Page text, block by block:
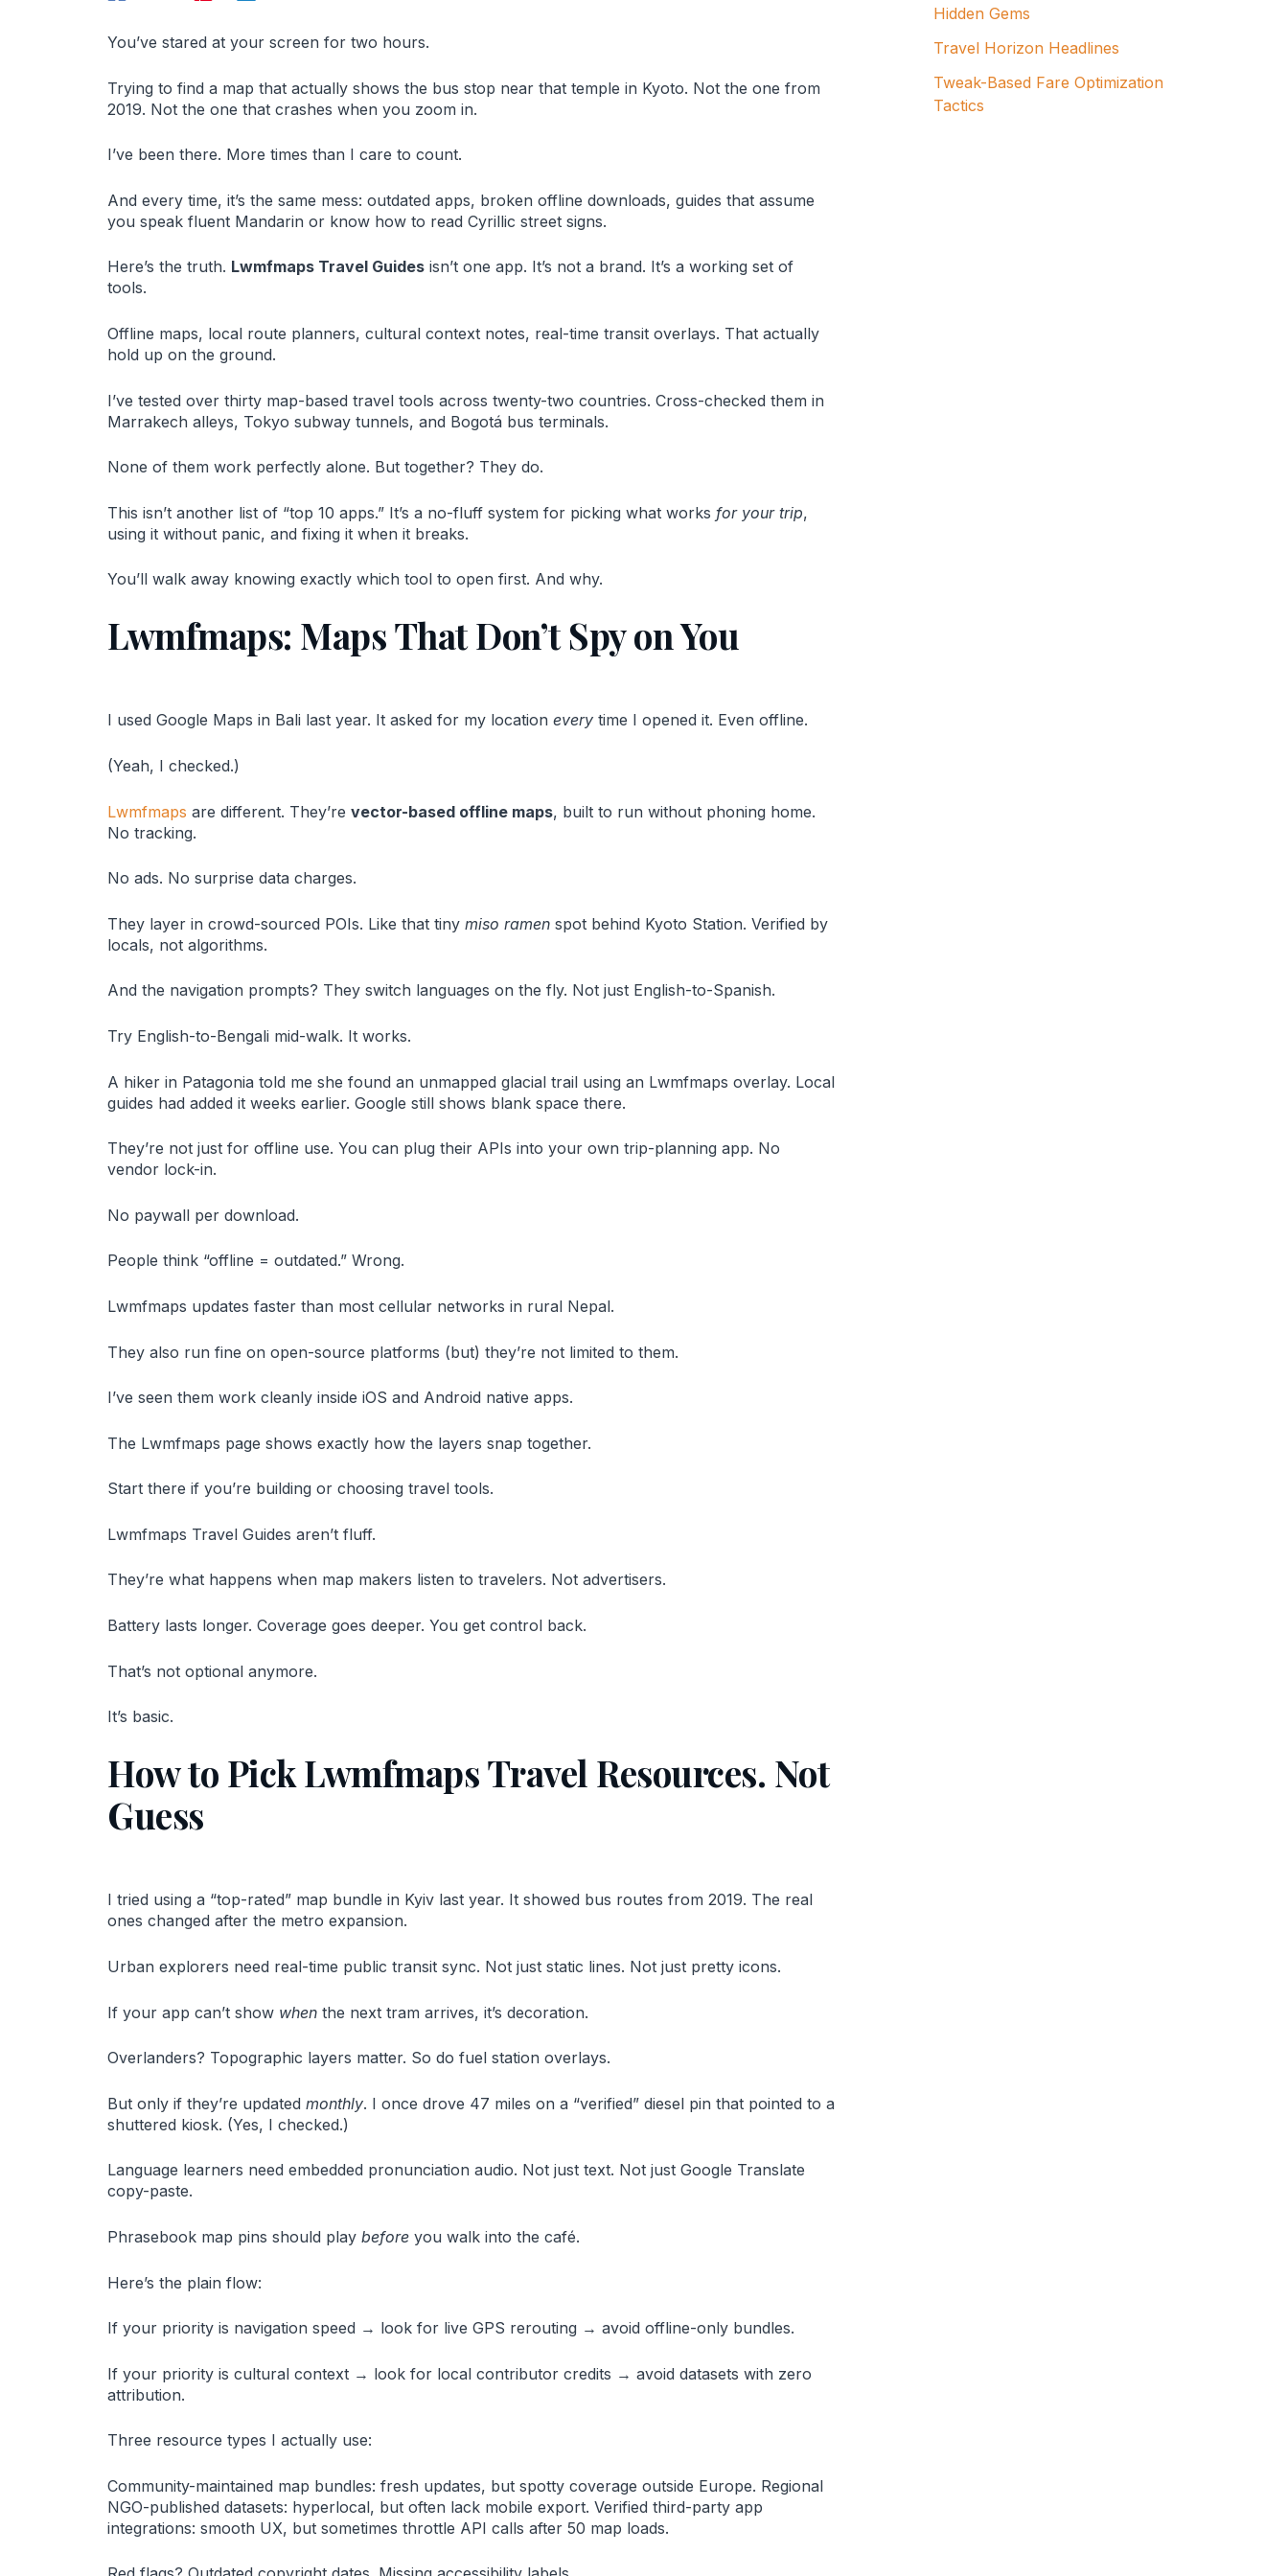
You’ve stared at your screen for two hours.
Trying to find a map that actually shows the bus stop near that temple in Kyoto. Not the one from
2019. Not the one that crashes when you zoom in.
I’ve been there. More times than I care to count.
And every time, it’s the same mess: outdated apps, broken offline downloads, guides that assume
you speak fluent Mandarin or know how to read Cyrillic street signs.
Here’s the truth. Lwmfmaps Travel Guides isn’t one app. It’s not a brand. It’s a working set of
tools.
Offline maps, local route planners, cultural context notes, real-time transit overlays. That actually
hold up on the ground.
I’ve tested over thirty map-based travel tools across twenty-two countries. Cross-checked them in
Marrakech alleys, Tokyo subway tunnels, and Bogotá bus terminals.
None of them work perfectly alone. But together? They do.
This isn’t another list of “top 10 apps.” It’s a no-fluff system for picking what works for your trip,
using it without panic, and fixing it when it breaks.
You’ll walk away knowing exactly which tool to open first. And why.
Lwmfmaps: Maps That Don’t Spy on You
I used Google Maps in Bali last year. It asked for my location every time I opened it. Even offline.
(Yeah, I checked.)
Lwmfmaps are different. They’re vector-based offline maps, built to run without phoning home.
No tracking.
No ads. No surprise data charges.
They layer in crowd-sourced POIs. Like that tiny miso ramen spot behind Kyoto Station. Verified by
locals, not algorithms.
And the navigation prompts? They switch languages on the fly. Not just English-to-Spanish.
Try English-to-Bengali mid-walk. It works.
A hiker in Patagonia told me she found an unmapped glacial trail using an Lwmfmaps overlay. Local
guides had added it weeks earlier. Google still shows blank space there.
They’re not just for offline use. You can plug their APIs into your own trip-planning app. No
vendor lock-in.
No paywall per download.
People think “offline = outdated.” Wrong.
Lwmfmaps updates faster than most cellular networks in rural Nepal.
They also run fine on open-source platforms (but) they’re not limited to them.
I’ve seen them work cleanly inside iOS and Android native apps.
The Lwmfmaps page shows exactly how the layers snap together.
Start there if you’re building or choosing travel tools.
Lwmfmaps Travel Guides aren’t fluff.
They’re what happens when map makers listen to travelers. Not advertisers.
Battery lasts longer. Coverage goes deeper. You get control back.
That’s not optional anymore.
It’s basic.
How to Pick Lwmfmaps Travel Resources. Not
Guess
I tried using a “top-rated” map bundle in Kyiv last year. It showed bus routes from 2019. The real
ones changed after the metro expansion.
Urban explorers need real-time public transit sync. Not just static lines. Not just pretty icons.
If your app can’t show when the next tram arrives, it’s decoration.
Overlanders? Topographic layers matter. So do fuel station overlays.
But only if they’re updated monthly. I once drove 47 miles on a “verified” diesel pin that pointed to a
shuttered kiosk. (Yes, I checked.)
Language learners need embedded pronunciation audio. Not just text. Not just Google Translate
copy-paste.
Phrasebook map pins should play before you walk into the café.
Here’s the plain flow:
If your priority is navigation speed → look for live GPS rerouting → avoid offline-only bundles.
If your priority is cultural context → look for local contributor credits → avoid datasets with zero
attribution.
Three resource types I actually use:
Community-maintained map bundles: fresh updates, but spotty coverage outside Europe. Regional
NGO-published datasets: hyperlocal, but often lack mobile export. Verified third-party app
integrations: smooth UX, but sometimes throttle API calls after 50 map loads.
Hidden Gems
Travel Horizon Headlines
Tweak-Based Fare Optimization
Tactics